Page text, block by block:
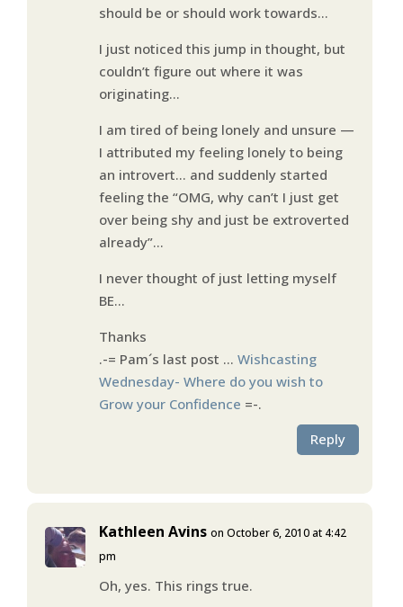
should be or should work towards…
I just noticed this jump in thought, but
couldn’t figure out where it was
originating…
I am tired of being lonely and unsure —
I attributed my feeling lonely to being
an introvert… and suddenly started
feeling the “OMG, why can’t I just get
over being shy and just be extroverted
already”…
I never thought of just letting myself
BE…
Thanks
.-= Pam´s last post … Wishcasting
Wednesday- Where do you wish to
Grow your Confidence =-.
Reply
Kathleen Avins on October 6, 2010 at 4:42
pm
Oh, yes. This rings true.